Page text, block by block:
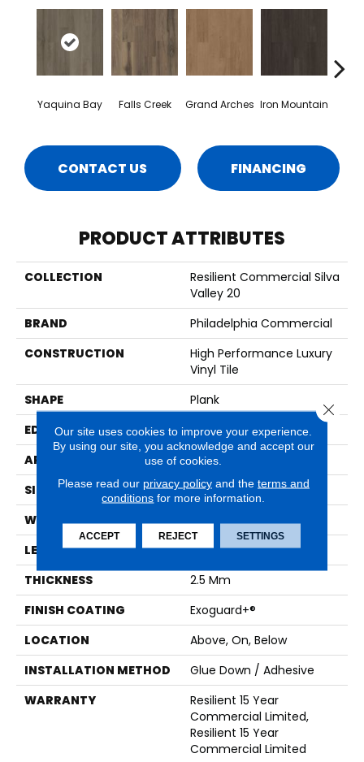
Yaquina Bay Falls Creek Grand Arches Iron Mountain
CONTACT US FINANCING
PRODUCT ATTRIBUTES
COLLECTION
Resilient Commercial Silva
Valley 20
BRAND
Philadelphia Commercial
CONSTRUCTION
High Performance Luxury
Vinyl Tile
SHAPE
Plank
EDGE
Squared Edge
APPLICATION
Commercial
SIZE
6 In W, 48 In L
WIDTH
6 In
LENGTH
48 In
THICKNESS
2.5 Mm
FINISH COATING
Exoguard+®
LOCATION
Above, On, Below
INSTALLATION METHOD
Glue Down / Adhesive
WARRANTY
Resilient 15 Year
Commercial Limited,
Resilient 15 Year
Commercial Limited
Our site uses cookies to improve your experience.
By using our site, you acknowledge and accept our
use of cookies.
Please read our privacy policyand the terms and
conditions for more information.
ACCEPT REJECT SETTINGS
Close